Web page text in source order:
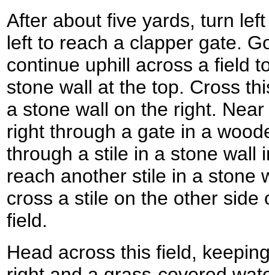
After about five yards, turn
left to reach a clapper gate.
continue uphill across a field
stone wall at the top. Cross
a stone wall on the right.
right through a gate in a
through a stile in a stone wall
reach another stile in a stone
cross a stile on the other side
field.
Head across this field,